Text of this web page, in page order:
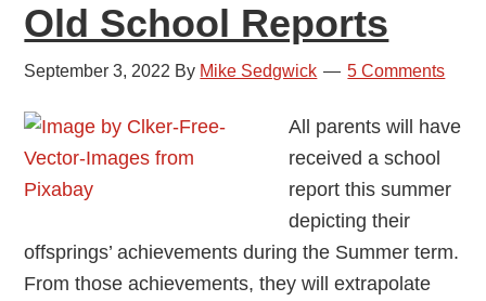
Old School Reports
September 3, 2022 By Mike Sedgwick 5 Comments
All parents will have
received a school
report this summer
depicting their
offsprings’ achievements during the Summer term.
From those achievements, they will extrapolate